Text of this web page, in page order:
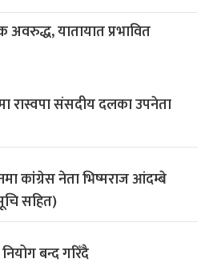
अवरुद्ध, यातायात प्रभावित
रास्वपा संसदीय दलका उपनेता
कांग्रेस नेता भिष्मराज आंदम्बे
सहित)
बन्द गरिँदै